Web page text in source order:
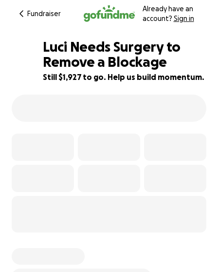
Fundraiser
Already have an
account? Sign in
56% complete
Luci Needs Surgery to
Remove a Blockage
Still $1,927 to go. Help us build momentum.